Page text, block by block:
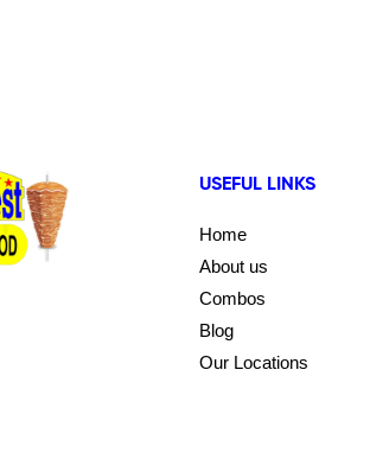
USEFUL LINKS
Home
About us
Combos
Blog
Our Locations